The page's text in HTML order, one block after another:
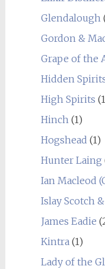
Glendalough
Gordon &
Grape of the
Hidden
High Spirits
Hinch(1)
Hogshead (1)
Hunter Laing
Ian Macleod
Islay Scotch
James Eadie
Kintra(1)
Lady of the